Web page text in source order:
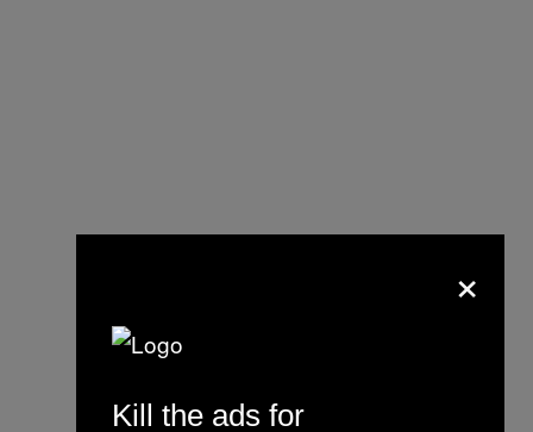
×
Kill the ads for